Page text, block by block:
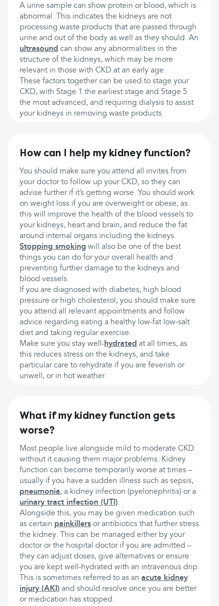
A urine sample can show protein or blood, which is
abnormal. This indicates the kidneys are not
processing waste products that are passed through
urine and out of the body as well as they should. An
ultrasound can show any abnormalities in the
structure of the kidneys, which may be more
relevant in those with CKD at an early age.
These factors together can be used to stage your
CKD, with Stage 1 the earliest stage and Stage 5
the most advanced, and requiring dialysis to assist
your kidneys in removing waste products.
How can I help my kidney function?
You should make sure you attend all invites from
your doctor to follow up your CKD, so they can
advise further if it’s getting worse. You should work
on weight loss if you are overweight or obese, as
this will improve the health of the blood vessels to
your kidneys, heart and brain, and reduce the fat
around internal organs including the kidneys.
Stopping smoking will also be one of the best
things you can do for your overall health and
preventing further damage to the kidneys and
blood vessels.
If you are diagnosed with diabetes, high blood
pressure or high cholesterol, you should make sure
you attend all relevant appointments and follow
advice regarding eating a healthy low-fat low-salt
diet and taking regular exercise.
Make sure you stay well-hydrated at all times, as
this reduces stress on the kidneys, and take
particular care to rehydrate if you are feverish or
unwell, or in hot weather.
What if my kidney function gets
worse?
Most people live alongside mild to moderate CKD
without it causing them major problems. Kidney
function can become temporarily worse at times –
usually if you have a sudden illness such as sepsis,
pneumonia, a kidney infection (pyelonephritis) or a
urinary tract infection (UTI).
Alongside this, you may be given medication such
as certain painkillers or antibiotics that further stress
the kidney. This can be managed either by your
doctor or the hospital doctor if you are admitted –
they can adjust doses, give alternatives or ensure
you are kept well-hydrated with an intravenous drip.
This is sometimes referred to as an acute kidney
injury (AKI) and should resolve once you are better
or medication has stopped.